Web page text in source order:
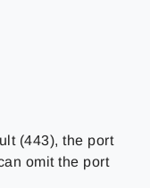
(443), the port
omit the port